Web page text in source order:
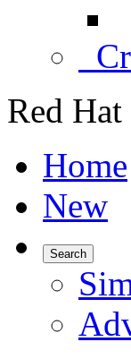
Red
Home
New
Search